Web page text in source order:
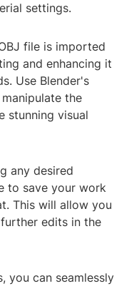
settings.
file is imported
and enhancing it
Use Blender's
the
stunning visual
any desired
to save your work
This will allow you
edits in the
you can seamlessly